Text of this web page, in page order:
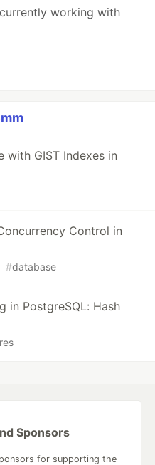
working with
with GIST Indexes in
Control in
#database
in PostgreSQL: Hash
Sponsors
for supporting the